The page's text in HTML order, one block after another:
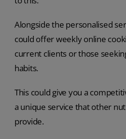
Alongside the personalised
could offer weekly online
current clients or those
habits.
This could give you a
a unique service that other
provide.